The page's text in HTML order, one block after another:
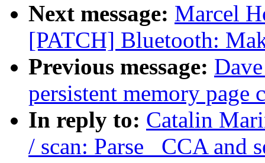
Next message: Marcel
[PATCH] Bluetooth:
Previous message:
persistent memory page
In reply to: Catalin
/ scan: Parse _CCA and